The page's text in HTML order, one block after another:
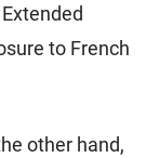
to French
other hand,